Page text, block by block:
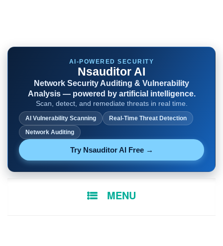
AI-POWERED SECURITY
Nsauditor AI
Network Security Auditing & Vulnerability
Analysis — powered by artificial intelligence.
Scan, detect, and remediate threats in real time.
AI Vulnerability Scanning
Real-Time Threat Detection
Network Auditing
Try Nsauditor AI Free →
MENU